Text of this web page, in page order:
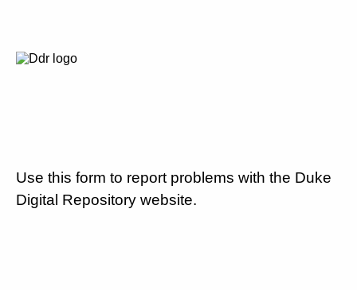
Use this form to report problems with the Duke
Digital Repository website.